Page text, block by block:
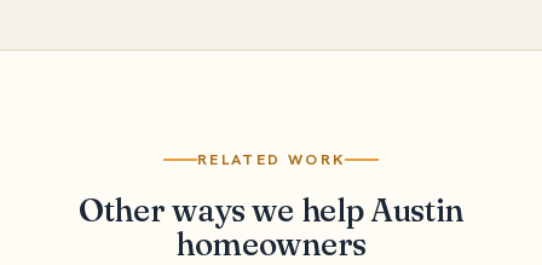
RELATED WORK
Other ways we help Austin
homeowners